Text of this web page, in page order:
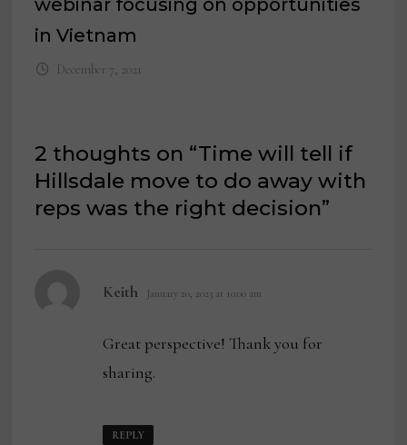
webinar focusing on opportunities
in Vietnam
December 7, 2021
2 thoughts on “Time will tell if
Hillsdale move to do away with
reps was the right decision”
Keith says:
January 20, 2023 at 10:00 am
Great perspective! Thank you for
sharing.
REPLY